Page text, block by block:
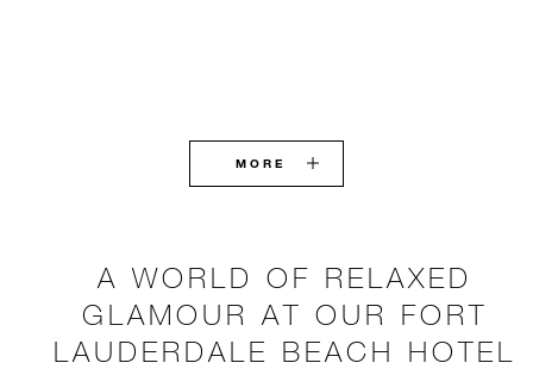
MORE
A WORLD OF RELAXED
GLAMOUR AT OUR FORT
LAUDERDALE BEACH HOTEL